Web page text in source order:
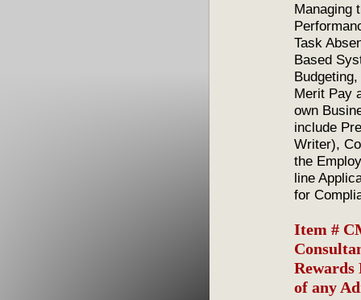
Managing
Task
Based
Merit Pay
own
include
Writer),
the
line
for
Item #
Rewards
of any